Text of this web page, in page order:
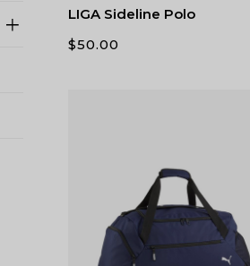
LIGA Sideline Polo
$50.00